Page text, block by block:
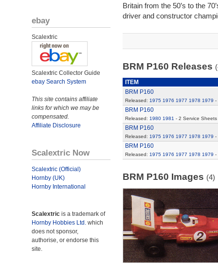
ebay
Scalextric
Scalextric Collector Guide
ebay Search System
This site contains affiliate
links for which we may be
compensated.
Affiliate Disclosure
Scalextric Now
Scalextric (Official)
Hornby (UK)
Hornby International
Scalextric is a trademark of
Hornby Hobbies Ltd. which
does not sponsor,
authorise, or endorse this
site.
Britain from the 50’s to the
driver and constructor
BRM P160 Releases
ITEM
BRM P160
Released: 1975 1976 1977 1978 1979 -
BRM P160
Released: 1980 1981 - 2 Service Sheets
BRM P160
Released: 1975 1976 1977 1978 1979 -
BRM P160
Released: 1975 1976 1977 1978 1979 -
BRM P160 Images (4)